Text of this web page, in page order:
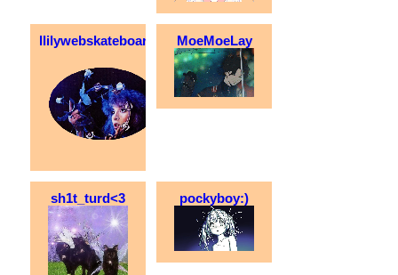
llilywebskateboarder MoeMoeLay
sh1t_turd<3 pockyboy:)